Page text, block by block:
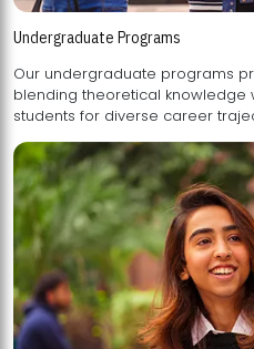
Undergraduate Programs
Our undergraduate programs
blending theoretical knowledge with practical skills,
students for diverse career